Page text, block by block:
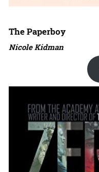
The Paperboy
Nicole Kidman